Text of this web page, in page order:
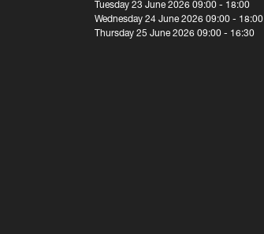
Tuesday 23 June 2026 09:00 - 18:00
Wednesday 24 June 2026 09:00 - 18:00
Thursday 25 June 2026 09:00 - 16:30